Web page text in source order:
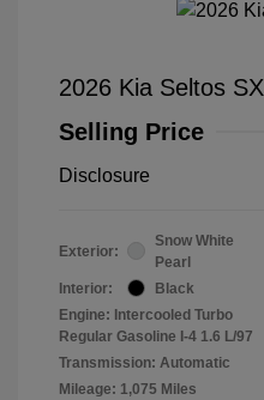
2026 Kia Seltos SX
Selling Price
Disclosure
Exterior:
Snow White
Pearl
Interior:
Black
Engine: Intercooled Turbo
Regular Gasoline I-4 1.6 L/97
Transmission: Automatic
Mileage: 1,075 Miles